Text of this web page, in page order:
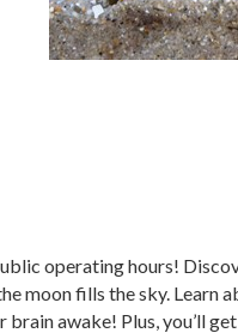
operating hours!
moon fills the sky. Learn
awake! Plus, you’ll